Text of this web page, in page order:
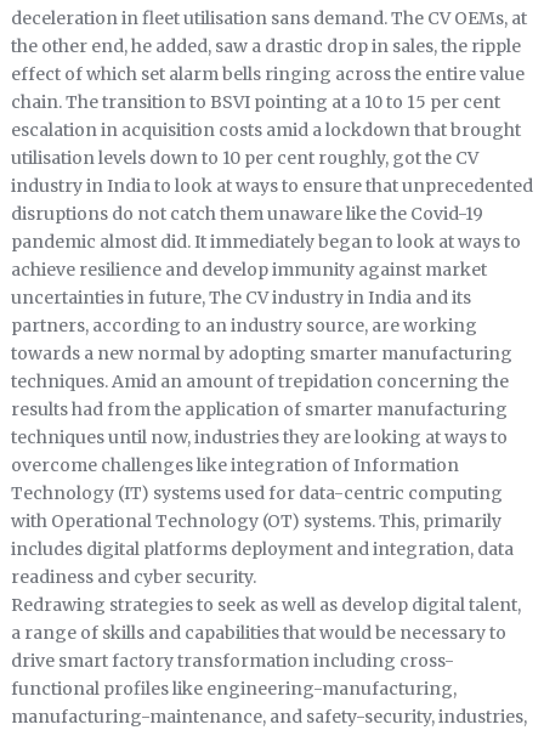
deceleration in fleet utilisation sans demand. The CV OEMs, at
the other end, he added, saw a drastic drop in sales, the ripple
effect of which set alarm bells ringing across the entire value
chain. The transition to BSVI pointing at a 10 to 15 per cent
escalation in acquisition costs amid a lockdown that brought
utilisation levels down to 10 per cent roughly, got the CV
industry in India to look at ways to ensure that unprecedented
disruptions do not catch them unaware like the Covid-19
pandemic almost did. It immediately began to look at ways to
achieve resilience and develop immunity against market
uncertainties in future, The CV industry in India and its
partners, according to an industry source, are working
towards a new normal by adopting smarter manufacturing
techniques. Amid an amount of trepidation concerning the
results had from the application of smarter manufacturing
techniques until now, industries they are looking at ways to
overcome challenges like integration of Information
Technology (IT) systems used for data-centric computing
with Operational Technology (OT) systems. This, primarily
includes digital platforms deployment and integration, data
readiness and cyber security.
Redrawing strategies to seek as well as develop digital talent,
a range of skills and capabilities that would be necessary to
drive smart factory transformation including cross-
functional profiles like engineering-manufacturing,
manufacturing-maintenance, and safety-security, industries,